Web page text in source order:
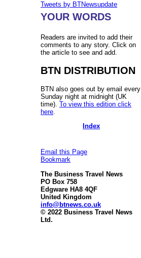
Tweets by BTNewsupdate
YOUR WORDS
Readers are invited to add their
comments to any story. Click on
the article to see and add.
BTN DISTRIBUTION
BTN also goes out by email every
Sunday night at midnight (UK
time). To view this edition click
here
Index
Email this Page
Bookmark
The Business Travel News
PO Box 758
Edgware HA8 4QF
United Kingdom
info@btnews.co.uk
© 2022 Business Travel News
Ltd.